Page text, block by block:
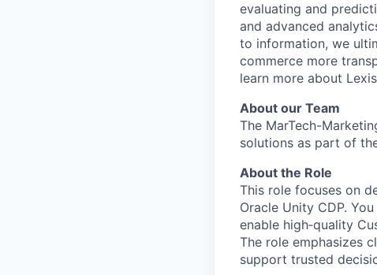
evaluating and
and advanced
to information, we
commerce more
learn more about
About our Team
The MarTech-
solutions as part of
About the Role
This role focuses on
Oracle Unity CDP.
enable high‑quality
The role emphasizes
support trusted